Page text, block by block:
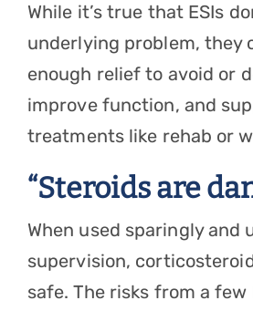
While it’s true that ESIs
underlying problem, they
enough relief to avoid or
improve function, and
treatments like rehab or
“Steroids are
When used sparingly and
supervision,
safe. The risks from a few